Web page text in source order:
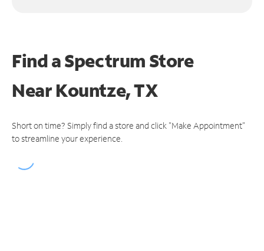
Find a Spectrum Store
NearKountze, TX
Short on time? Simply find a store and click "Make Appointment"
to streamline your experience.